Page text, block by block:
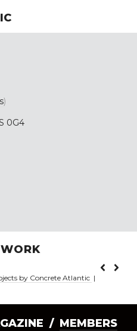
)
0G4
by Concrete Atlantic |
/ MEMBERS